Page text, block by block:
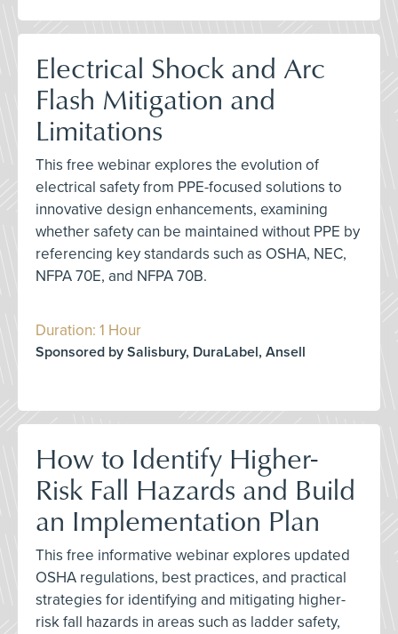
Electrical Shock and Arc
Flash Mitigation and
Limitations
This free webinar explores the evolution of
electrical safety from PPE-focused solutions to
innovative design enhancements, examining
whether safety can be maintained without PPE by
referencing key standards such as OSHA, NEC,
NFPA 70E, and NFPA 70B.
Duration: 1 Hour
Sponsored by Salisbury, DuraLabel, Ansell
How to Identify Higher-
Risk Fall Hazards and Build
an Implementation Plan
This free informative webinar explores updated
OSHA regulations, best practices, and practical
strategies for identifying and mitigating higher-
risk fall hazards in areas such as ladder safety,